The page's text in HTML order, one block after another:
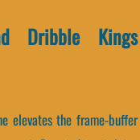
Dribble Kings
elevates the frame-buffer